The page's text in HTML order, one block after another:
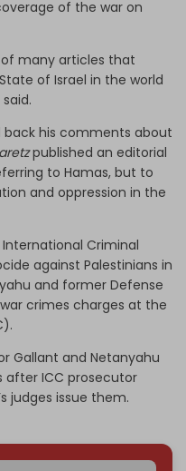
of the war on
many articles that
of Israel in the world
back his comments about
published an editorial
to Hamas, but to
and oppression in the
Criminal
against Palestinians in
and former Defense
crimes charges at the
Gallant and Netanyahu
after ICC prosecutor
judges issue them.